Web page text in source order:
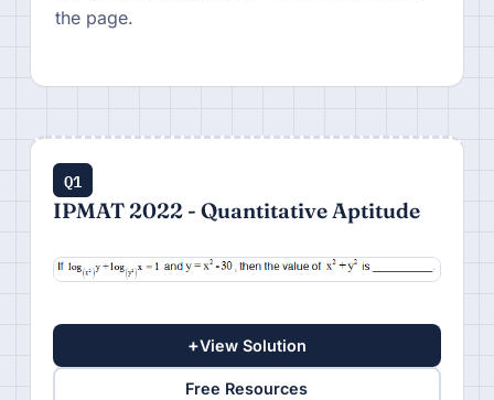
the page.
Q1
IPMAT 2022 - Quantitative Aptitude
+View Solution
Free Resources